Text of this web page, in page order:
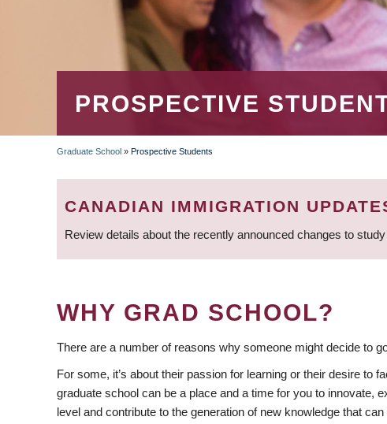
PROSPECTIVE
BREADCRUMB
Graduate School » Prospective Students
CANADIAN IMMIGRATION
Review details about the recently announced changes to
WHY GRAD SCHOOL?
There are a number of reasons why someone might decide to
For some, it’s about their passion for learning or their desire to
graduate school can be a place and a time for you to innovate,
level and contribute to the generation of new knowledge that